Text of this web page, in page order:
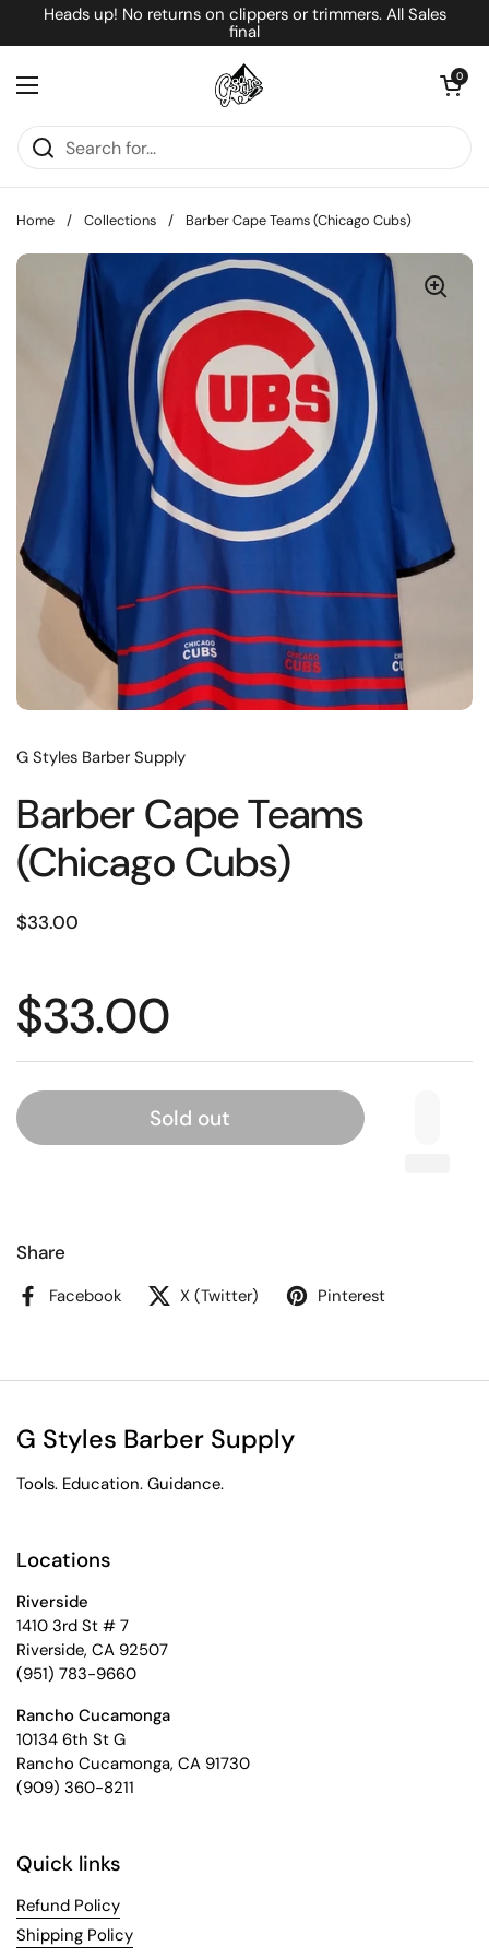
Skip to content
Heads up! No returns on clippers or trimmers. All Sales
final
Open menu
Open cart
0
Home / Collections / Barber Cape Teams (Chicago Cubs)
G Styles Barber Supply
Barber Cape Teams
(Chicago Cubs)
$33.00
$33.00
Sold out
Share
Facebook X (Twitter) Pinterest
G Styles Barber Supply
Tools. Education. Guidance.
Locations
Riverside
1410 3rd St # 7
Riverside, CA 92507
(951) 783-9660
Rancho Cucamonga
10134 6th St G
Rancho Cucamonga, CA 91730
(909) 360-8211
Quick links
Refund Policy
Shipping Policy